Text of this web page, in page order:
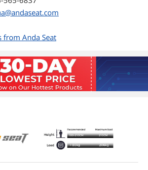
23.82''
16.14" - 21.65''
72.75 lbs.
Multi-Functional tilt mechanism
65 mm PU covered wheels
from Anda Seat